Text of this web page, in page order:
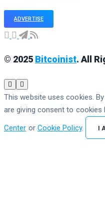
ADVERTISE
© 2025 Bitcoinist. All
This website uses cookies.
are giving consent to cookies
Center or Cookie Policy. I